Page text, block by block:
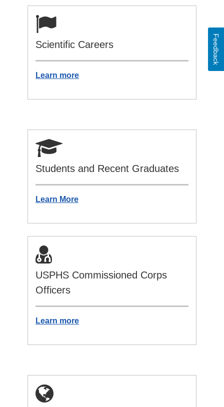
Scientific Careers
Learn more
Students and Recent Graduates
Learn More
USPHS Commissioned Corps
Officers
Learn more
Feedback